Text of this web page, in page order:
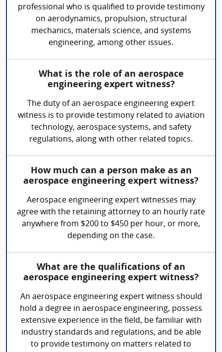
professional who is qualified to provide testimony
on aerodynamics, propulsion, structural
mechanics, materials science, and systems
engineering, among other issues.
What is the role of an aerospace
engineering expert witness?
The duty of an aerospace engineering expert
witness is to provide testimony related to aviation
technology, aerospace systems, and safety
regulations, along with other related topics.
How much can a person make as an
aerospace engineering expert witness?
Aerospace engineering expert witnesses may
agree with the retaining attorney to an hourly rate
anywhere from $200 to $450 per hour, or more,
depending on the case.
What are the qualifications of an
aerospace engineering expert witness?
An aerospace engineering expert witness should
hold a degree in aerospace engineering, possess
extensive experience in the field, be familiar with
industry standards and regulations, and be able
to provide testimony on matters related to